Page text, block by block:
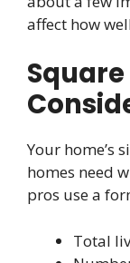
affect how
Your home’s
homes need
pros use a
Total